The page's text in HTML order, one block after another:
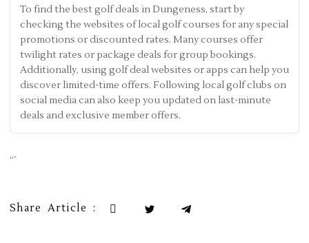
To find the best golf deals in Dungeness, start by
checking the websites of local golf courses for any special
promotions or discounted rates. Many courses offer
twilight rates or package deals for group bookings.
Additionally, using golf deal websites or apps can help you
discover limited-time offers. Following local golf clubs on
social media can also keep you updated on last-minute
deals and exclusive member offers.
“`
Share Article :